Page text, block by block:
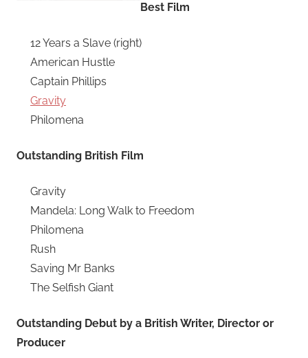
Best Film
12 Years a Slave (right)
American Hustle
Captain Phillips
Gravity
Philomena
Outstanding British Film
Gravity
Mandela: Long Walk to Freedom
Philomena
Rush
Saving Mr Banks
The Selfish Giant
Outstanding Debut by a British Writer, Director or
Producer